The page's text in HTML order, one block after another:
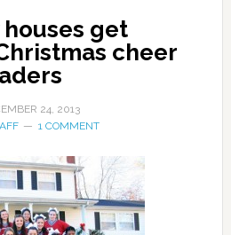
get
cheer
24, 2013
1 COMMENT